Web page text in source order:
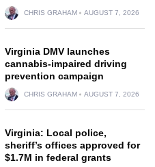
CHRIS GRAHAM AUGUST 7, 2026
Virginia DMV launches
cannabis-impaired driving
prevention campaign
CHRIS GRAHAM AUGUST 7, 2026
Virginia: Local police,
sheriff’s offices approved for
$1.7M in federal grants